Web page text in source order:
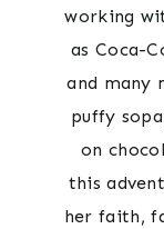
working
as Coca-
and many
puffy
on
this
her faith,